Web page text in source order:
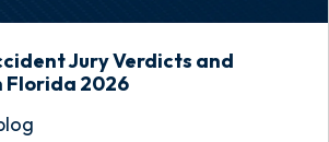
Jury Verdicts and
Florida 2026